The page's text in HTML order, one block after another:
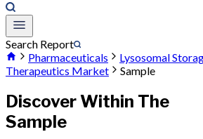
Search Report
Pharmaceuticals
Lysosomal
Therapeutics Market
Sample
Discover Within The
Sample